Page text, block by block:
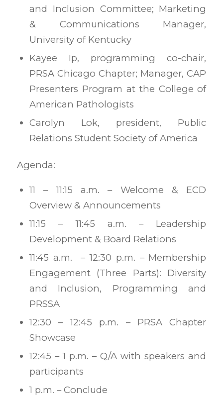
and Inclusion Committee; Marketing
& Communications Manager,
University of Kentucky
Kayee Ip, programming co-chair,
PRSA Chicago Chapter; Manager, CAP
Presenters Program at the College of
American Pathologists
Carolyn Lok, president, Public
Relations Student Society of America
Agenda:
11 – 11:15 a.m. – Welcome & ECD
Overview & Announcements
11:15 – 11:45 a.m. – Leadership
Development & Board Relations
11:45 a.m. – 12:30 p.m. – Membership
Engagement (Three Parts): Diversity
and Inclusion, Programming and
PRSSA
12:30 – 12:45 p.m. – PRSA Chapter
Showcase
12:45 – 1 p.m. – Q/A with speakers and
participants
1 p.m. – Conclude